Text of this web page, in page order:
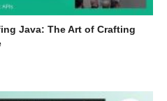
Java: The Art of Crafting